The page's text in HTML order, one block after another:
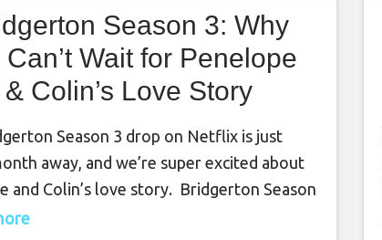
Season 3: Why
Can’t Wait for Penelope
& Colin’s Love Story
Season 3 drop on Netflix is just
away, and we’re super excited about
and Colin’s love story. Bridgerton Season
from the book series a little bit, as the third